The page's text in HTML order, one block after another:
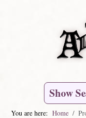
Show
You are here: Home